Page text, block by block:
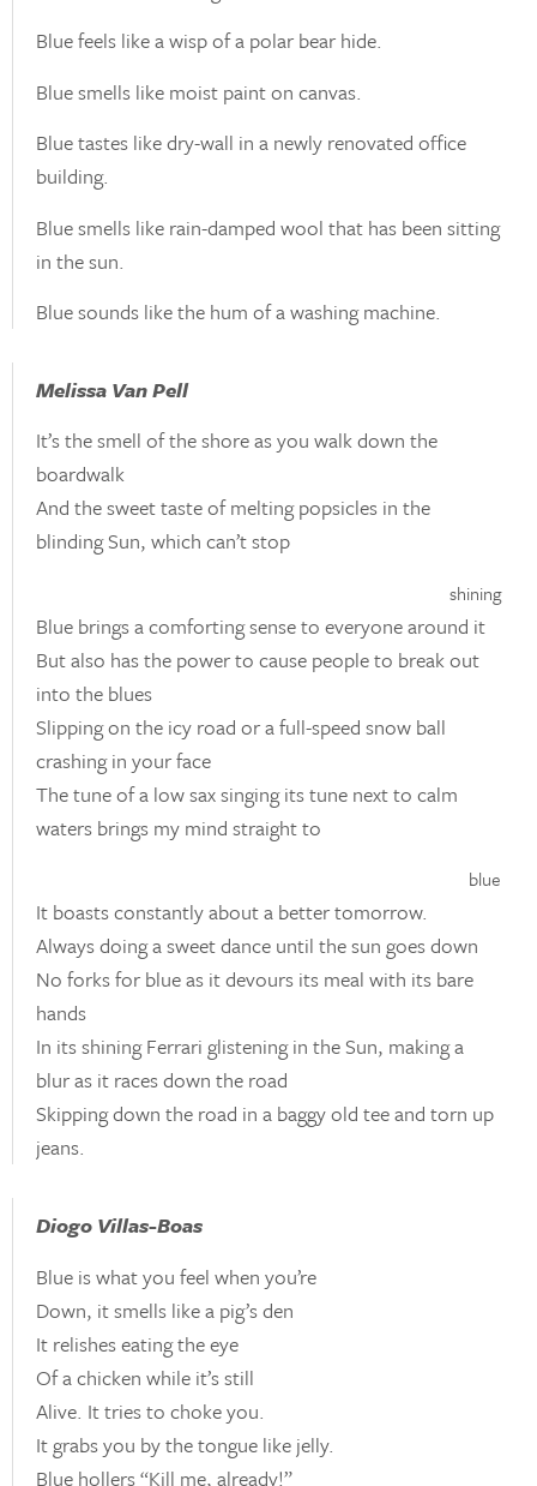
Blue feels like a wisp of a polar bear hide.
Blue smells like moist paint on canvas.
Blue tastes like dry-wall in a newly renovated office
building.
Blue smells like rain-damped wool that has been sitting
in the sun.
Blue sounds like the hum of a washing machine.
Melissa Van Pell
It’s the smell of the shore as you walk down the
boardwalk
And the sweet taste of melting popsicles in the
blinding Sun, which can’t stop
shining
Blue brings a comforting sense to everyone around it
But also has the power to cause people to break out
into the blues
Slipping on the icy road or a full-speed snow ball
crashing in your face
The tune of a low sax singing its tune next to calm
waters brings my mind straight to
blue
It boasts constantly about a better tomorrow.
Always doing a sweet dance until the sun goes down
No forks for blue as it devours its meal with its bare
hands
In its shining Ferrari glistening in the Sun, making a
blur as it races down the road
Skipping down the road in a baggy old tee and torn up
jeans.
Diogo Villas-Boas
Blue is what you feel when you’re
Down, it smells like a pig’s den
It relishes eating the eye
Of a chicken while it’s still
Alive. It tries to choke you.
It grabs you by the tongue like jelly.
Blue hollers “Kill me, already!”